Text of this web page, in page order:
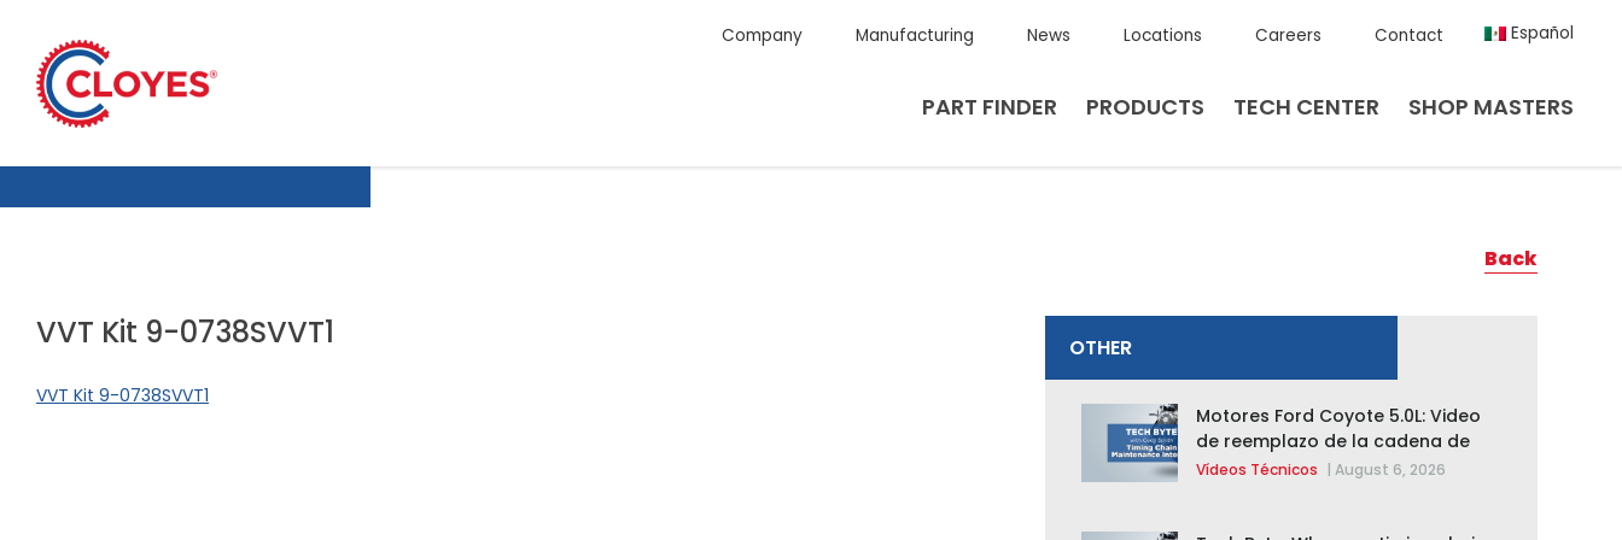
content
Company Manufacturing News Locations Careers Contact Español
PART FINDER PRODUCTS TECH CENTER SHOP MASTERS
Back
VVT Kit 9-0738SVVT1
VVT Kit 9-0738SVVT1
OTHER
Motores Ford Coyote 5.0L: Video
de reemplazo de la cadena de
distribución de la F-150 2015 –
Vídeos Técnicos | August 6, 2026